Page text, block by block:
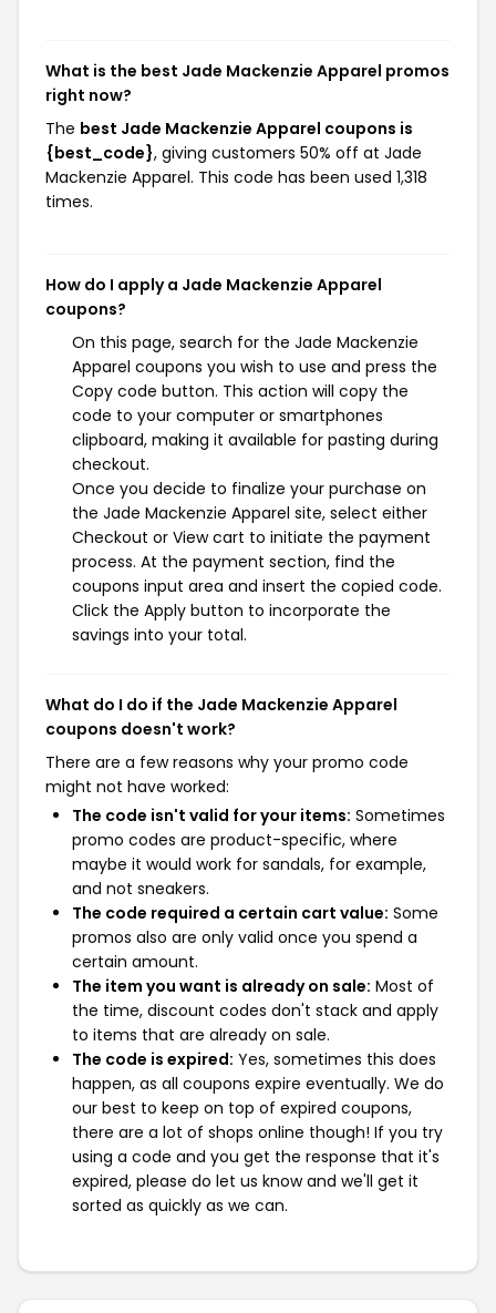
What is the best Jade Mackenzie Apparel promos
right now?
The best Jade Mackenzie Apparel coupons is
{best_code}, giving customers 50% off at Jade
Mackenzie Apparel. This code has been used 1,318
times.
How do I apply a Jade Mackenzie Apparel
coupons?
On this page, search for the Jade Mackenzie
Apparel coupons you wish to use and press the
Copy code button. This action will copy the
code to your computer or smartphones
clipboard, making it available for pasting during
checkout.
Once you decide to finalize your purchase on
the Jade Mackenzie Apparel site, select either
Checkout or View cart to initiate the payment
process. At the payment section, find the
coupons input area and insert the copied code.
Click the Apply button to incorporate the
savings into your total.
What do I do if the Jade Mackenzie Apparel
coupons doesn't work?
There are a few reasons why your promo code
might not have worked:
The code isn't valid for your items: Sometimes
promo codes are product-specific, where
maybe it would work for sandals, for example,
and not sneakers.
The code required a certain cart value: Some
promos also are only valid once you spend a
certain amount.
The item you want is already on sale: Most of
the time, discount codes don't stack and apply
to items that are already on sale.
The code is expired: Yes, sometimes this does
happen, as all coupons expire eventually. We do
our best to keep on top of expired coupons,
there are a lot of shops online though! If you try
using a code and you get the response that it's
expired, please do let us know and we'll get it
sorted as quickly as we can.